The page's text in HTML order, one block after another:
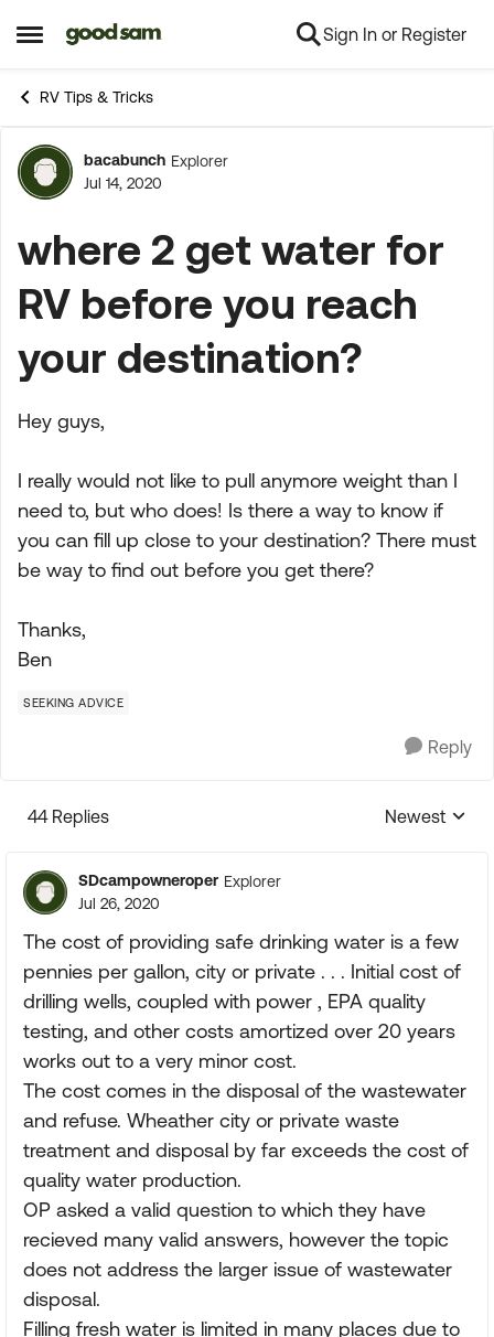
Open Side Menu
Skip to content Sign In or Register
RV Tips & Tricks
Forum Discussion
bacabunch Explorer
Jul 14, 2020
where 2 get water for
RV before you reach
your destination?
Hey guys,
I really would not like to pull anymore weight than I
need to, but who does! Is there a way to know if
you can fill up close to your destination? There must
be way to find out before you get there?
Thanks,
Ben
SEEKING ADVICE
Reply
44 Replies
Replies
Newest
SDcampowneroper Explorer
Jul 26, 2020
The cost of providing safe drinking water is a few
pennies per gallon, city or private . . . Initial cost of
drilling wells, coupled with power , EPA quality
testing, and other costs amortized over 20 years
works out to a very minor cost.
The cost comes in the disposal of the wastewater
and refuse. Wheather city or private waste
treatment and disposal by far exceeds the cost of
quality water production.
OP asked a valid question to which they have
recieved many valid answers, however the topic
does not address the larger issue of wastewater
disposal.
Filling fresh water is limited in many places due to